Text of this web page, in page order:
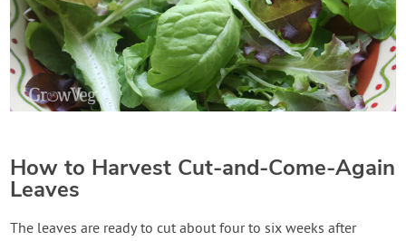
How to Harvest Cut-and-Come-Again
Leaves
The leaves are ready to cut about four to six weeks after